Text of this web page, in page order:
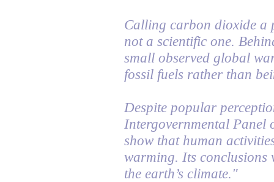
Calling carbon dioxide a
not a scientific one.
small observed global
fossil fuels rather than
Despite popular
Intergovernmental Panel
show that human
warming. Its conclusions
the earth’s climate."